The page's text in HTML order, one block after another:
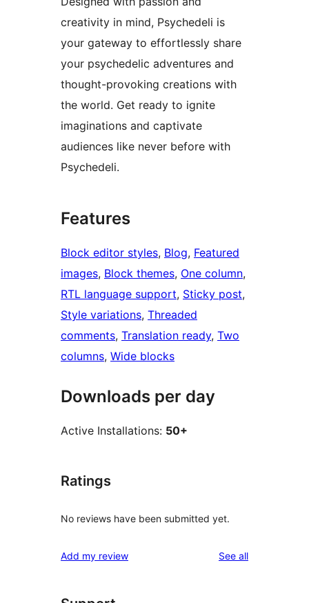
creativity in mind, Psychedeli is
your gateway to effortlessly share
your psychedelic adventures and
thought-provoking creations with
the world. Get ready to ignite
imaginations and captivate
audiences like never before with
Psychedeli.
Features
Block editor styles, Blog, Featured
images, Block themes, One column
RTL language support, Sticky post
Style variations, Threaded
comments, Translation ready, Two
columns, Wide blocks
Downloads per day
Active Installations: 50+
Ratings
No reviews have been submitted yet.
Add my review See allreviews